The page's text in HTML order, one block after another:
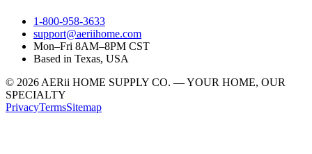
1-800-958-3633
support@aeriihome.com
Mon–Fri 8AM–8PM CST
Based in Texas, USA
© 2026 AERii HOME SUPPLY CO. — YOUR HOME, OUR
SPECIALTY
PrivacyTermsSitemap